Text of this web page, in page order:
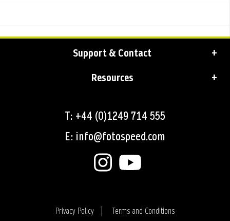
Support & Contact
Resources
T: +44 (0)1249 714 555
E: info@fotospeed.com
Privacy Policy Terms and Conditions